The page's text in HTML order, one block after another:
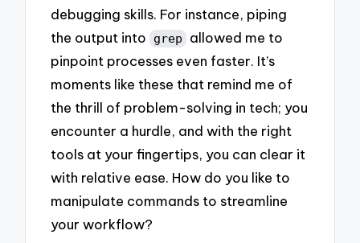
debugging skills. For instance, piping
the output into grep
allowed me to
pinpoint processes even faster. It’s
moments like these that remind me of
the thrill of problem-solving in tech; you
encounter a hurdle, and with the right
tools at your fingertips, you can clear it
with relative ease. How do you like to
manipulate commands to streamline
your workflow?